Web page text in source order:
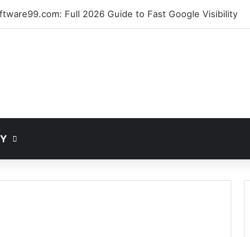
APK Downloads, Features, and Risks